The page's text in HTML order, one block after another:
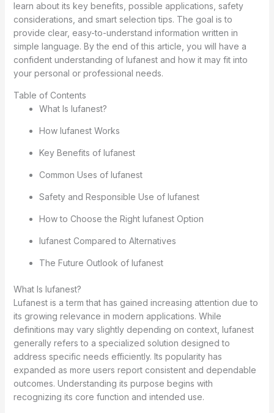
learn about its key benefits, possible applications, safety
considerations, and smart selection tips. The goal is to
provide clear, easy-to-understand information written in
simple language. By the end of this article, you will have a
confident understanding of lufanest and how it may fit into
your personal or professional needs.
Table of Contents
What Is lufanest?
How lufanest Works
Key Benefits of lufanest
Common Uses of lufanest
Safety and Responsible Use of lufanest
How to Choose the Right lufanest Option
lufanest Compared to Alternatives
The Future Outlook of lufanest
What Is lufanest?
Lufanest is a term that has gained increasing attention due to
its growing relevance in modern applications. While
definitions may vary slightly depending on context, lufanest
generally refers to a specialized solution designed to
address specific needs efficiently. Its popularity has
expanded as more users report consistent and dependable
outcomes. Understanding its purpose begins with
recognizing its core function and intended use.